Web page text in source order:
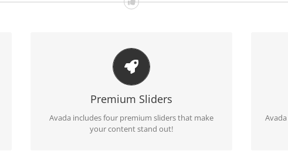
Premium Sliders
Avada includes four premium sliders that make
your content stand out!
MAKE YOUR CONTENT STAND OUT
Avada includes the Layer Slider, Revolution Slider,
Fusion Slider and Elastic Slider.